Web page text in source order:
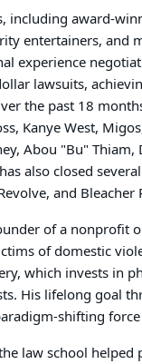
including award-
entertainers, and
experience
lawsuits,
the past 18
Kanye West,
Abou "Bu"
also closed
and Bleacher
of a nonprofit
of domestic
which invests in
His lifelong goal
shifting
law school